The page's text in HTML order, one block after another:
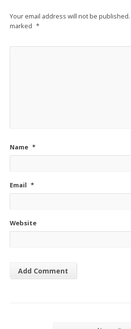
Your email address will not be published.
marked *
Name *
Email *
Website